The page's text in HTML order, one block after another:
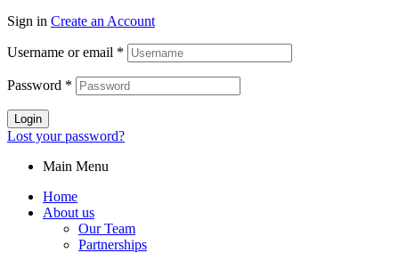
Sign in Create an Account
Username or email *
Password *
Login
Lost your password?
Main Menu
Home
About us
Our Team
Partnerships